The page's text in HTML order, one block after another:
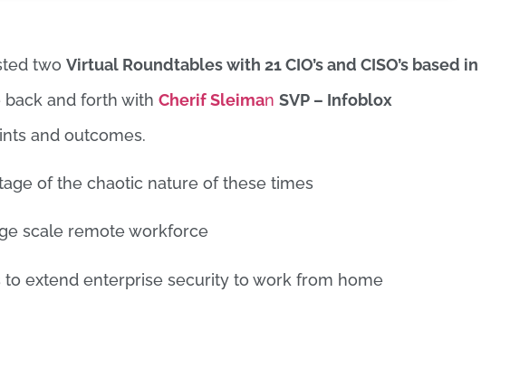
twoVirtual Roundtables with 21 CIO’s and CISO’s based in
back and forth withCherif Sleiman SVP – Infoblox
and outcomes.
of the chaotic nature of these times
scale remote workforce
extend enterprise security to work from home